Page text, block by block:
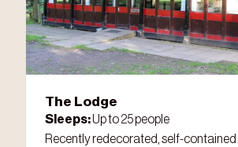
The Lodge
Sleeps:Up to 25 people
Recently redecorated, self-contained